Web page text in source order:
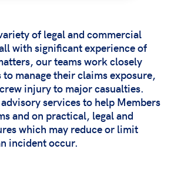
of legal and commercial
with significant experience of
our teams work closely
manage their claims exposure,
injury to major casualties.
services to help Members
and on practical, legal and
which may reduce or limit
incident occur.